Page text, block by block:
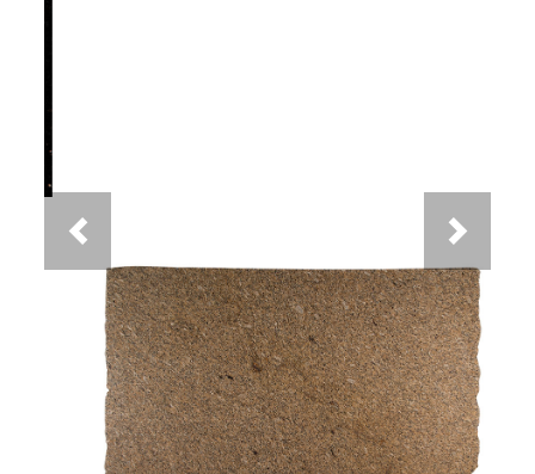
New Venetian Gold Granite
You May Also Like